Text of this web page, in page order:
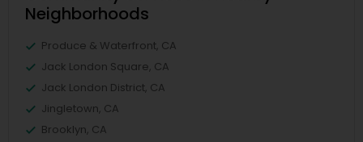
Neighborhoods
Produce & Waterfront, CA
Jack London Square, CA
Jack London District, CA
Jingletown, CA
Brooklyn, CA